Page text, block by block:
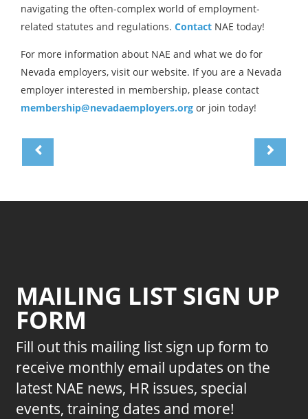
navigating the often-complex world of employment-
related statutes and regulations. Contact NAE today!
For more information about NAE and what we do for
Nevada employers, visit our website. If you are a Nevada
employer interested in membership, please contact
membership@nevadaemployers.org or join today!
MAILING LIST SIGN UP
FORM
Fill out this mailing list sign up form to
receive monthly email updates on the
latest NAE news, HR issues, special
events, training dates and more!